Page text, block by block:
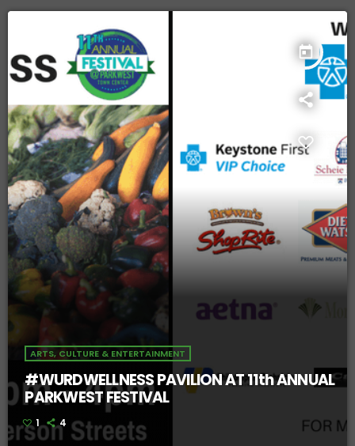
today
ARTS, CULTURE & ENTERTAINMENT
#WURDWELLNESS PAVILION AT 11th ANNUAL
PARKWEST FESTIVAL
1 4